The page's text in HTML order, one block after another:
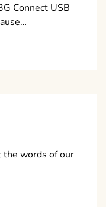
Connect USB
the words of our